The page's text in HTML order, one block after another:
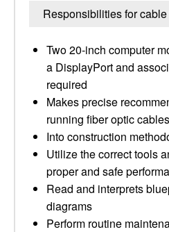
Responsibilities for cable
Two 20-inch computer
a DisplayPort and
required
Makes precise
running fiber optic
Into construction
Utilize the correct tools
proper and safe
Read and interprets
diagrams
Perform routine